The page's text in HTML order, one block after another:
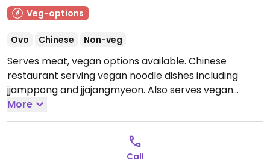
Veg-options
Ovo Chinese Non-veg
Serves meat, vegan options available. Chinese
restaurant serving vegan noodle dishes including
jjamppong and jjajangmyeon. Also serves vegan
mushroom sweet and sour stew.
12:00pm-9:00pm.
More
Call